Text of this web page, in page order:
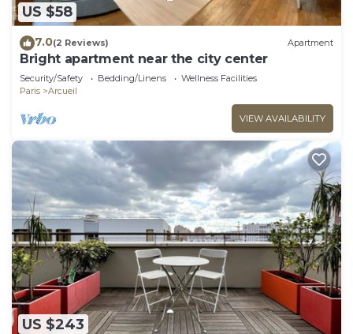
US $58
7.0(2 Reviews) Apartment
Bright apartment near the city center
Security/Safety Bedding/Linens
Wellness Facilities
Paris
Arcueil
VIEW AVAILABILITY
US $243